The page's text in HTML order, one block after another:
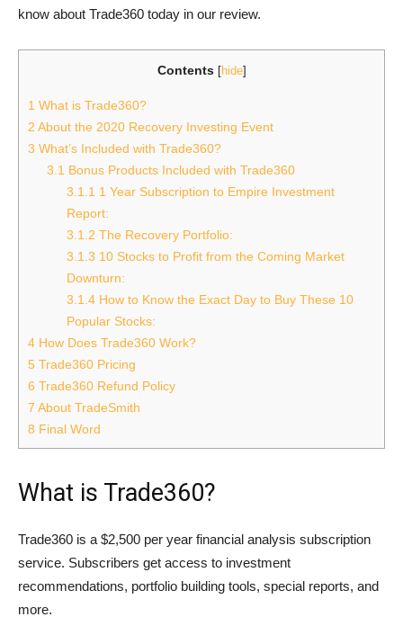
know about Trade360 today in our review.
Contents [hide]
1 What is Trade360?
2 About the 2020 Recovery Investing Event
3 What’s Included with Trade360?
3.1 Bonus Products Included with Trade360
3.1.1 1 Year Subscription to Empire Investment
Report:
3.1.2 The Recovery Portfolio:
3.1.3 10 Stocks to Profit from the Coming Market
Downturn:
3.1.4How to Know the Exact Day to Buy These 10
Popular Stocks:
4 How Does Trade360 Work?
5 Trade360 Pricing
6 Trade360 Refund Policy
7 About TradeSmith
8 Final Word
What is Trade360?
Trade360 is a $2,500 per year financial analysis subscription
service. Subscribers get access to investment
recommendations, portfolio building tools, special reports, and
more.